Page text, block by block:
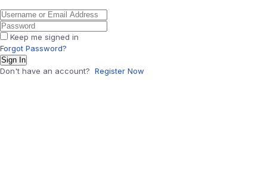
Keep me signed in
Forgot Password?
Sign In
Don't have an account? Register Now